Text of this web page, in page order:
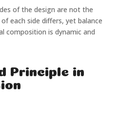
of the design are not the
each side differs, yet balance
composition is dynamic and
Principle in